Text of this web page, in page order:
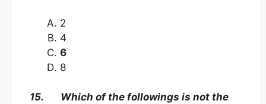
2
4
6
8
15. Which of the followings is not the